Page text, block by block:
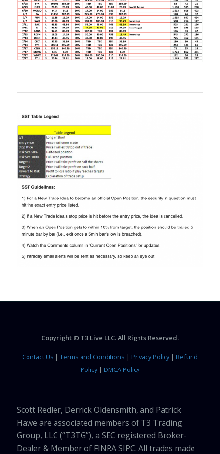
Copyright © T3 Live LLC. All Rights Reserved.
Contact Us | Terms and Conditions | Privacy Policy| Refund
Policy| DMCA Policy
Scott Redler, Derrick Oldensmith, and Patrick
Hawe are associated members of T3 Trading
Group, LLC (“T3TG”), a SEC registered Broker-
Dealer & Member of FINRA SIPC. All trades made